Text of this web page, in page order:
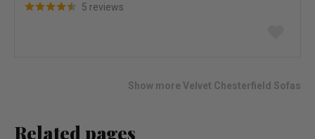
5 reviews
Show more Velvet Chesterfield Sofas
Related pages